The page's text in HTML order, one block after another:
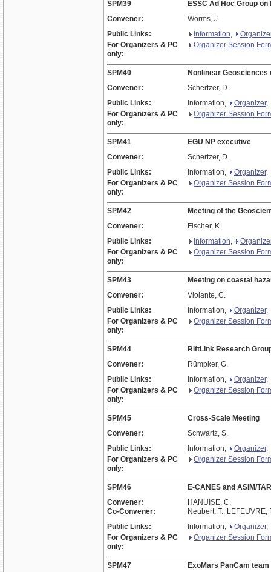
SPM39
ESSC Ad Hoc Group
Convener:
Worms, J.
Public Links:
Information,
For Organizers & PC
only:
Organizer Session
SPM40
Nonlinear Geosciences
Convener:
Schertzer, D.
Public Links:
Information, Organizer,
For Organizers & PC
only:
Organizer Session
SPM41
EGU NP executive
Convener:
Schertzer, D.
Public Links:
Information, Organizer,
For Organizers & PC
only:
Organizer Session
SPM42
Meeting of the
Convener:
Fischer, K.
Public Links:
Information,
For Organizers & PC
only:
Organizer Session
SPM43
Meeting on coastal
Convener:
Violante, C.
Public Links:
Information, Organizer,
For Organizers & PC
only:
Organizer Session
SPM44
RiftLink Research
Convener:
Rümpker, G.
Public Links:
Information, Organizer,
For Organizers & PC
only:
Organizer Session
SPM45
Cross-Scale Meeting
Convener:
Schwartz, S.
Public Links:
Information, Organizer,
For Organizers & PC
only:
Organizer Session
SPM46
E-CANES and ASIM/
Convener:
HANUISE, C.
Co-Convener:
Neubert, T.; LEFEUVRE,
Public Links:
Information, Organizer,
For Organizers & PC
only:
Organizer Session
SPM47
ExoMars PanCam team